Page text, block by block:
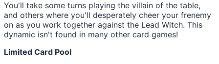
You'll take some turns playing the villain of the table,
and others where you'll desperately cheer your frenemy
on as you work together against the Lead Witch. This
dynamic isn't found in many other card games!
Limited Card Pool